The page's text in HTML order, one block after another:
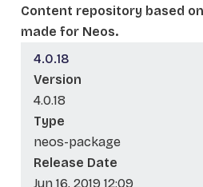
Content repository based
made for Neos.
4.0.18
Version
4.0.18
Type
neos-package
Release Date
Jun 16, 2019 12:09